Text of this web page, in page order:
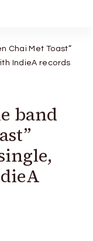
Chai Met Toast”
IndieA records
band